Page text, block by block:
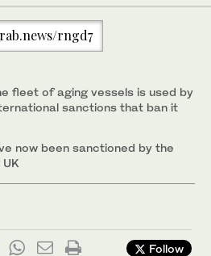
rngd7
fleet of aging vessels is used by
sanctions that ban it
now been sanctioned by the
Follow